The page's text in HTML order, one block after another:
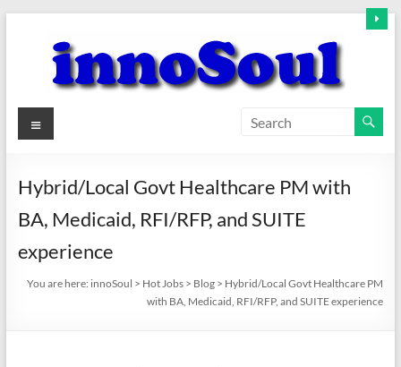
content
innoSoul
–
innovative
Menu
Hybrid/Local Govt Healthcare PM with
BA, Medicaid, RFI/RFP, and SUITE
experience
You are here: innoSoul > Hot Jobs > Blog > Hybrid/Local Govt Healthcare PM
with BA, Medicaid, RFI/RFP, and SUITE experience